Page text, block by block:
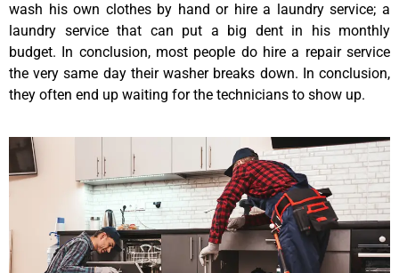
wash his own clothes by hand or hire a laundry service; a
laundry service that can put a big dent in his monthly
budget. In conclusion, most people do hire a repair service
the very same day their washer breaks down. In conclusion,
they often end up waiting for the technicians to show up.